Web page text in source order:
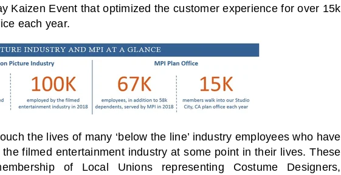
Kaizen Event that optimized the customer experience for over 15k
each year.
the lives of many ‘below the line’ industry employees who have
filmed entertainment industry at some point in their lives. These
of Local Unions representing Costume Designers,